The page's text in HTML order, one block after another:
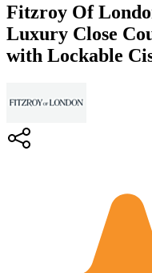
Fitzroy Of
Luxury Close
with Lockable